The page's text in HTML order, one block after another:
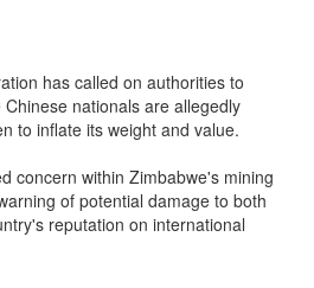
has called on authorities to
nationals are allegedly
to inflate its weight and value.
concern within Zimbabwe's mining
of potential damage to both
reputation on international